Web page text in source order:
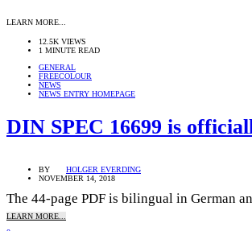
LEARN MORE...
12.5K VIEWS
1 MINUTE READ
GENERAL
FREECOLOUR
NEWS
NEWS ENTRY HOMEPAGE
DIN SPEC 16699 is
BY
HOLGER EVERDING
NOVEMBER 14, 2018
The 44-page PDF is bilingual in German
LEARN MORE...